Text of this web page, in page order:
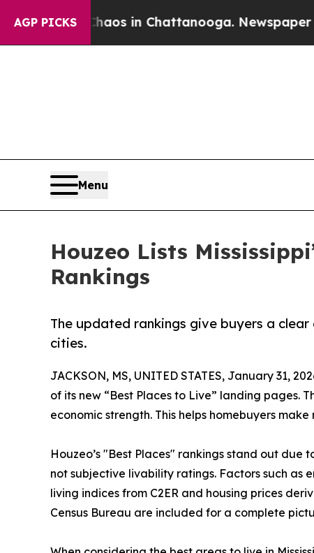
AGP PICKS
Chaos in Chattanooga. Newspaper Owner
Menu
Houzeo Lists
Rankings
The updated rankings give buyers a
cities.
JACKSON, MS, UNITED STATES, January 31,
of its new “Best Places to Live” landing pages.
economic strength. This helps homebuyers
Houzeo’s "Best Places" rankings stand out
not subjective livability ratings. Factors such as
living indices from C2ER and housing prices
Census Bureau are included for a complete